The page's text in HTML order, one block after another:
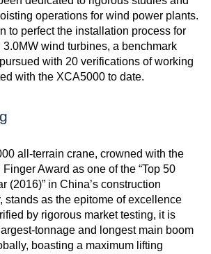
operations for wind power plants.
to perfect the installation process for
3.0MW wind turbines, a benchmark
with 20 verifications of working
with the XCA5000 to date.
all-terrain crane, crowned with the
Award as one of the “Top 50
(2016)” in China’s construction
stands as the epitome of excellence
by rigorous market testing, it is
tonnage and longest main boom
boasting a maximum lifting